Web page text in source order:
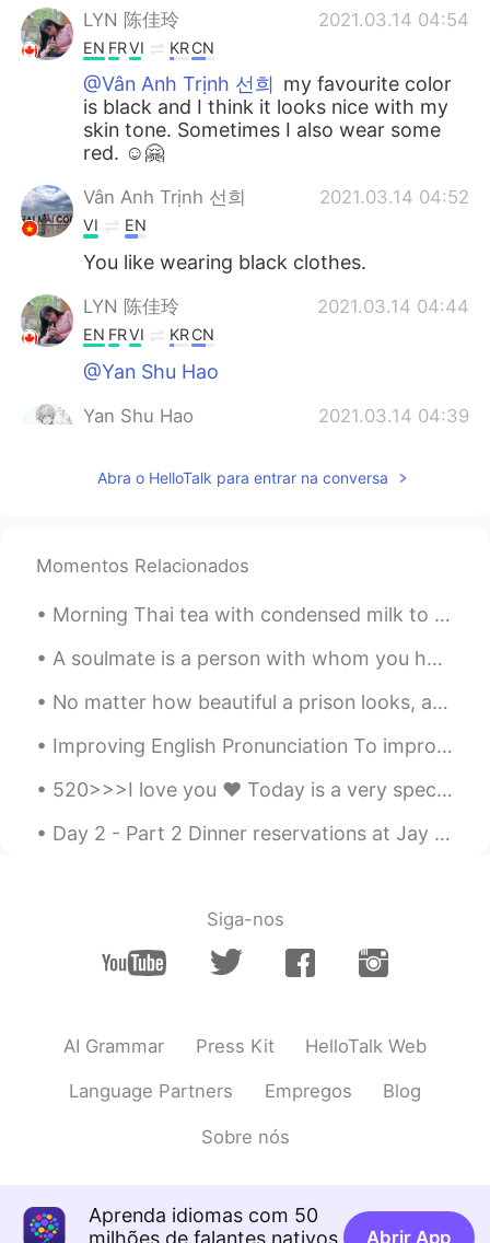
LYN 陈佳玲 2021.03.14 04:54
EN FRVI KRCN
@Vân Anh Trịnh 선희 my favourite color
is black and I think it looks nice with my
skin tone. Sometimes I also wear some
red. ☺️🤗
Vân Anh Trịnh 선희 2021.03.14 04:52
VI EN
You like wearing black clothes.
LYN 陈佳玲 2021.03.14 04:44
EN FRVI KRCN
@Yan Shu Hao
Yan Shu Hao 2021.03.14 04:39
@LYN 陈佳玲You can send me a private
Yan Shu Hao
😊
逍遥游 2021.03.14 04:37
EN FR VI KRCN
方舟Washington
ENDE
CN EN
You are so beautiful.😄
你写的我能看懂，但是不会说，关注了
Abra o HelloTalk para entrar na conversa
Momentos Relacionados
Morning Thai tea with condensed milk to start the day at work and some treats for later. I dr...
A soulmate is a person with whom you have an immediate connection the moment you meet. A connecti...
No matter how beautiful a prison looks, a prison is still a prison. Today is a beautiful day but ...
Improving English Pronunciation To improve your English pronunciation, follow these tips: * Liste...
520>>>I love you ❤️ Today is a very special day for Chinese people because they celebrate love on...
Day 2 - Part 2 Dinner reservations at Jay Fai. Crab omlette, drunken noodles and dry tom yum wit...
Siga-nos
AI Grammar Press Kit HelloTalk Web
Language Partners Empregos Blog
Sobre nós
Aprenda idiomas com 50
milhões de falantes nativos
Abrir App